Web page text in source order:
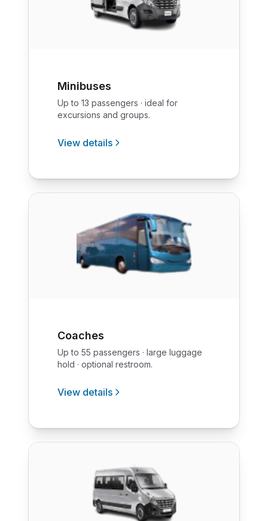
Minibuses
Up to 13 passengers · ideal for
excursions and groups.
View details
Coaches
Up to 55 passengers · large luggage
hold · optional restroom.
View details